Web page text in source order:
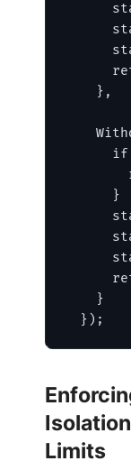
    },
      }
    }
  });
Limits